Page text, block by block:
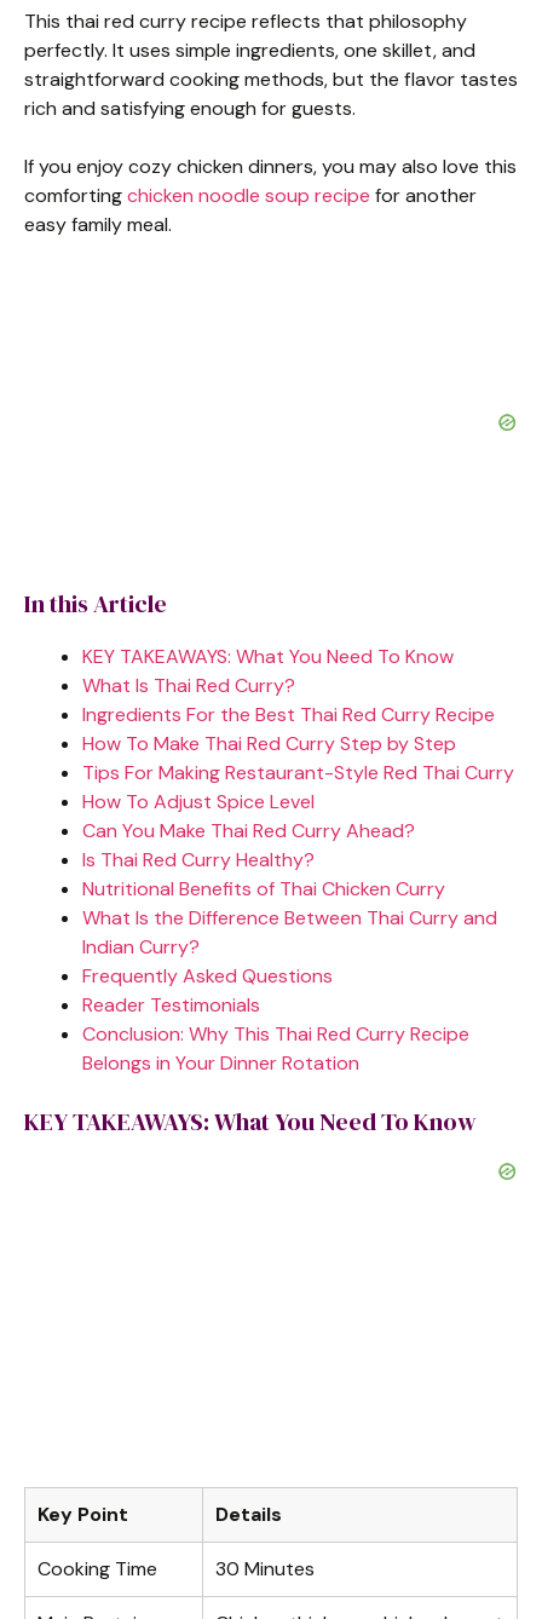
This thai red curry recipe reflects that philosophy
perfectly. It uses simple ingredients, one skillet, and
straightforward cooking methods, but the flavor tastes
rich and satisfying enough for guests.
If you enjoy cozy chicken dinners, you may also love this
comfortingchicken noodle soup recipe for another
easy family meal.
In this Article
KEY TAKEAWAYS: What You Need To Know
What Is Thai Red Curry?
Ingredients For the Best Thai Red Curry Recipe
How To Make Thai Red Curry Step by Step
Tips For Making Restaurant-Style Red Thai Curry
How To Adjust Spice Level
Can You Make Thai Red Curry Ahead?
Is Thai Red Curry Healthy?
Nutritional Benefits of Thai Chicken Curry
What Is the Difference Between Thai Curry and
Indian Curry?
Frequently Asked Questions
Reader Testimonials
Conclusion: Why This Thai Red Curry Recipe
Belongs in Your Dinner Rotation
KEY TAKEAWAYS: What You Need To Know
Key Point Details
Cooking Time 30 Minutes